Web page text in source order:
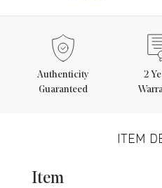
Authenticity
Guaranteed
2
ITEM
Item